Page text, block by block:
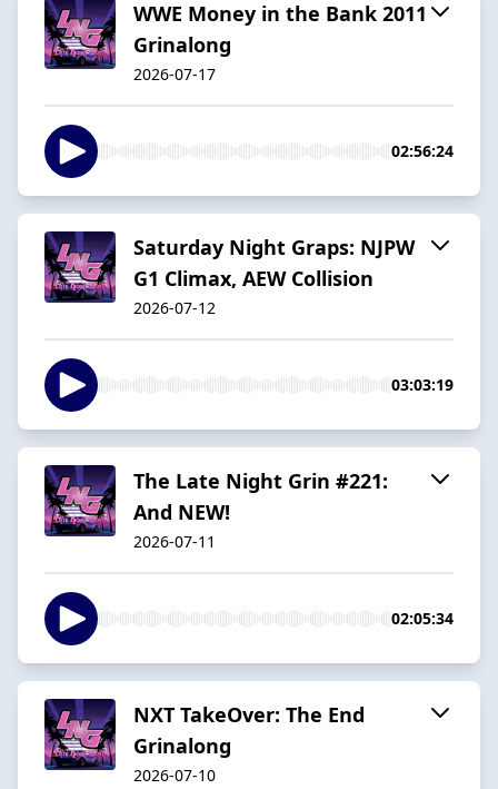
WWE Money in the Bank 2011
Grinalong
2026-07-17
02:56:24
Saturday Night Graps: NJPW
G1 Climax, AEW Collision
2026-07-12
03:03:19
The Late Night Grin #221:
And NEW!
2026-07-11
02:05:34
NXT TakeOver: The End
Grinalong
2026-07-10